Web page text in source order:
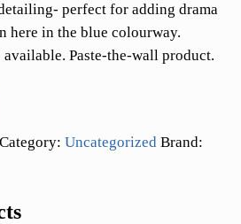
perfect for adding drama
here in the blue colourway.
Paste-the-wall product.
Category: Uncategorized Brand: